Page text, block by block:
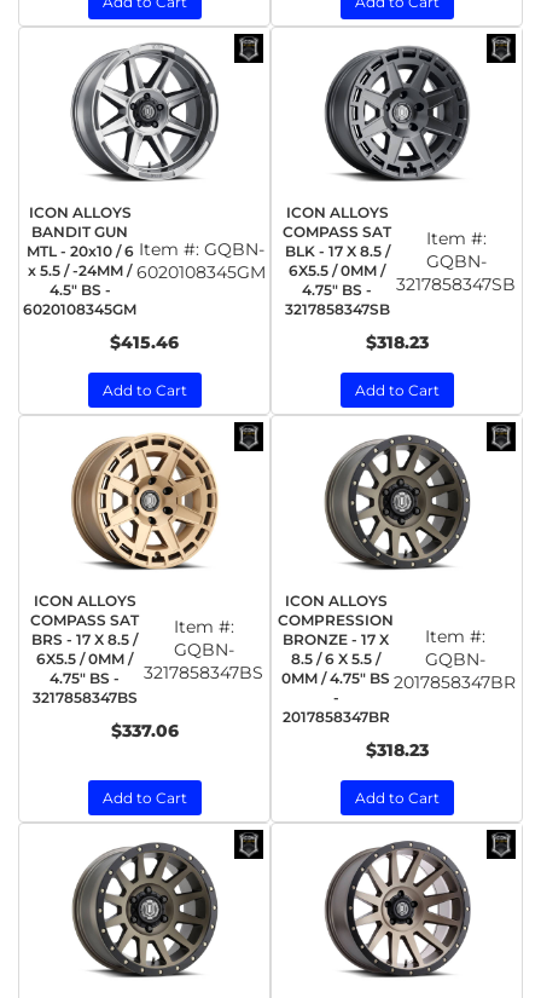
ICON ALLOYS
BANDIT GUN
MTL - 20x10 / 6
x 5.5 / -24MM /
4.5" BS -
6020108345GM
Item #: GQBN-
6020108345GM
$415.46
Add to Cart
ICON ALLOYS
COMPASS SAT
BLK - 17 X 8.5 /
6X5.5 / 0MM /
4.75" BS -
3217858347SB
Item #:
GQBN-
3217858347SB
$318.23
Add to Cart
ICON ALLOYS
COMPASS SAT
BRS - 17 X 8.5 /
6X5.5 / 0MM /
4.75" BS -
3217858347BS
Item #:
GQBN-
3217858347BS
$337.06
Add to Cart
ICON ALLOYS
COMPRESSION
BRONZE - 17 X
8.5 / 6 X 5.5 /
0MM / 4.75" BS
-
2017858347BR
Item #:
GQBN-
2017858347BR
$318.23
Add to Cart